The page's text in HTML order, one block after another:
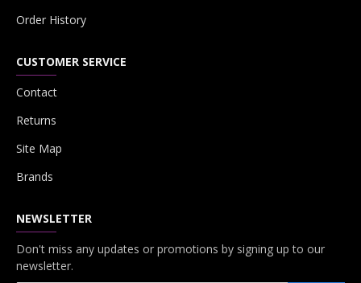
Order History
CUSTOMER SERVICE
Contact
Returns
Site Map
Brands
NEWSLETTER
Don't miss any updates or promotions by signing up to our
newsletter.